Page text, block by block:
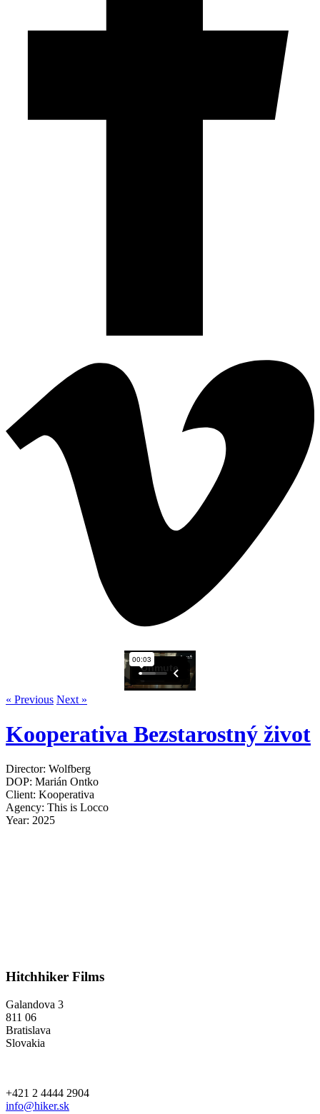
« Previous Next »
Kooperativa Bezstarostný život
Director: Wolfberg
DOP: Marián Ontko
Client: Kooperativa
Agency: This is Locco
Year: 2025
Hitchhiker Films
Galandova 3
811 06
Bratislava
Slovakia
+421 2 4444 2904
info@hiker.sk